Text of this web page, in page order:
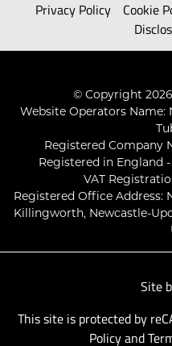
Privacy Policy Cookie
© Copyright
Website Operators
Registered Company
Registered in England
VAT
Registered Office Address:
Killingworth, Newcastle-
Site
This site is protected by
Policyand